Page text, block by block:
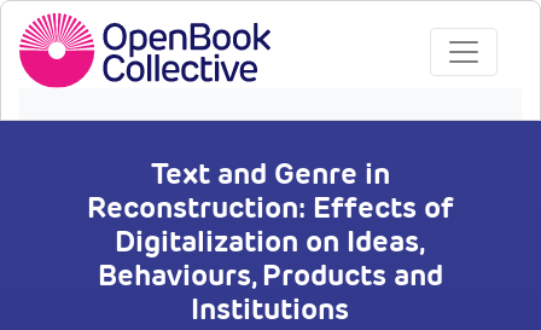
Text and Genre in
Reconstruction: Effects of
Digitalization on Ideas,
Behaviours, Products and
Institutions